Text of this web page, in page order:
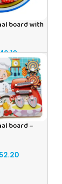
board with
board –
52.20